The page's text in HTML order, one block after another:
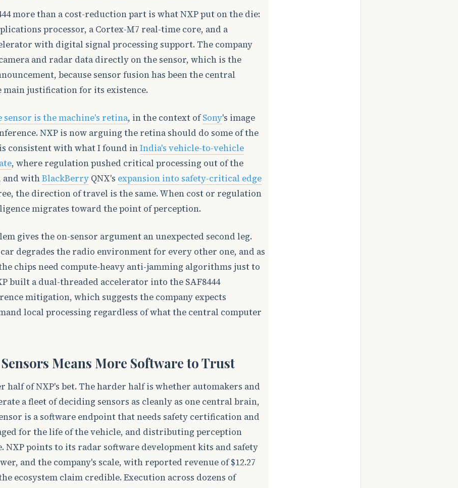
more than a cost-reduction part is what NXP put on the die:
processor, a Cortex-M7 real-time core, and a
with digital signal processing support. The company
and radar data directly on the sensor, which is the
because sensor fusion has been the central
main justification for its existence.
sensor is the machine's retina, in the context ofSony's image
NXP is now arguing the retina should do some of the
consistent with what I found inIndia's vehicle-to-vehicle
, where regulation pushed critical processing out of the
and withBlackBerry QNX's expansion into safety-critical edge
the direction of travel is the same. When cost or regulation
migrates toward the point of perception.
gives the on-sensor argument an unexpected second leg.
degrades the radio environment for every other one, and as
chips need compute-heavy anti-jamming algorithms just to
built a dual-threaded accelerator into the SAF8444
mitigation, which suggests the company expects
local processing regardless of what the central computer
Means More Software to Trust
half of NXP's bet. The harder half is whether automakers and
a fleet of deciding sensors as cleanly as one central brain,
is a software endpoint that needs safety certification and
for the life of the vehicle, and distributing perception
points to its radar software development kits and safety
and the company's scale, with reported revenue of $12.27
ecosystem claim credible. Execution across dozens of